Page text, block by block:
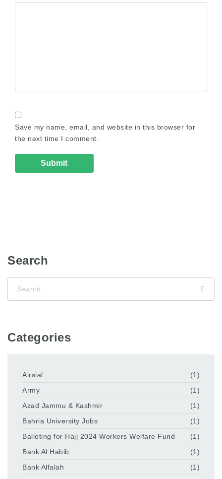
Save my name, email, and website in this browser for
the next time I comment.
Search
Categories
Airsial
(1)
Army
(1)
Azad Jammu & Kashmir
(1)
Bahria University Jobs
(1)
Balloting for Hajj 2024 Workers Welfare Fund
(1)
Bank Al Habib
(1)
Bank Alfalah
(1)